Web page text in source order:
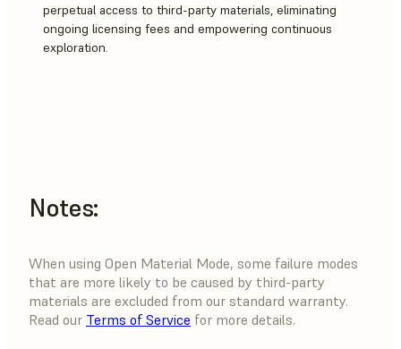
perpetual access to third-party materials, eliminating
ongoing licensing fees and empowering continuous
exploration.
Notes:
When using Open Material Mode, some failure modes
that are more likely to be caused by third-party
materials are excluded from our standard warranty.
Read our Terms of Service for more details.